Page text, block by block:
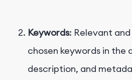
Keywords: Relevant
chosen keywords in the
description, and